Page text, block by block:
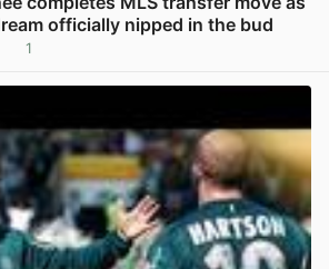
officially nipped in the bud
1